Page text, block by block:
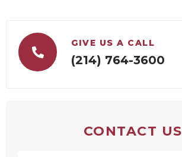
GIVE US A CALL
(214) 764-3600
CONTACT US